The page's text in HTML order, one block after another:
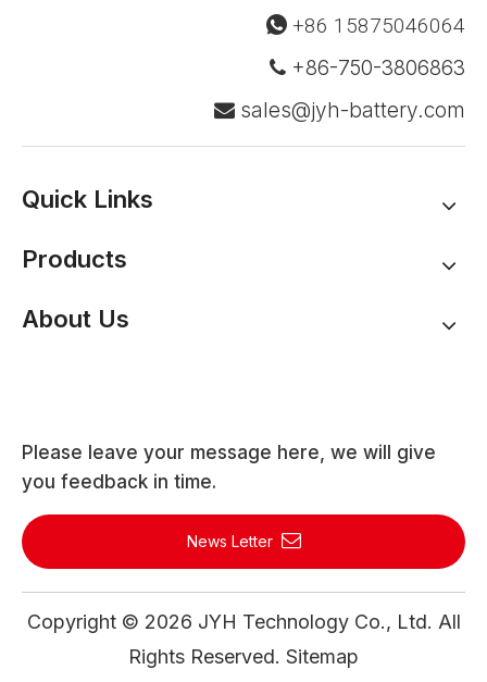
 +86 15875046064
 +86-750-3806863
 sales@jyh-battery.com
Quick Links
Products
About Us
Please leave your message here, we will give
you feedback in time.
News Letter
Copyright © 2026 JYH Technology Co., Ltd. All
Rights Reserved. Sitemap